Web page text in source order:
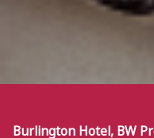
Burlington Hotel, BW